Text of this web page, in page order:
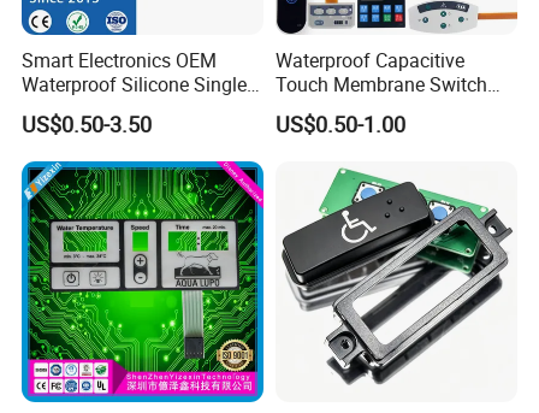
Smart Electronics OEM
Waterproof Silicone Single
Membrane Switch
US$0.50-3.50
Waterproof Capacitive
Touch Membrane Switch
with Customizable Color
and Texture
US$0.50-1.00